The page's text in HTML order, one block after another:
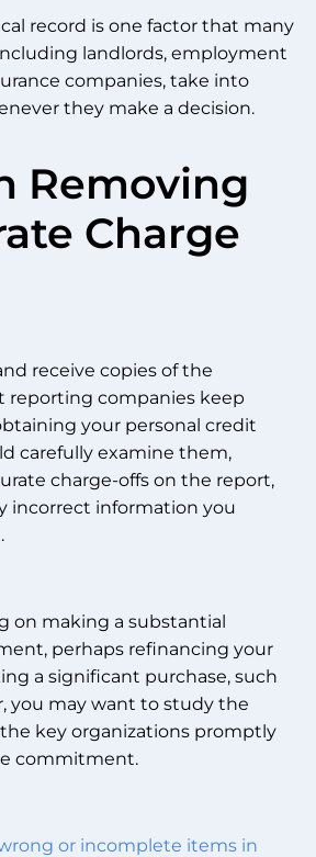
record is one factor that many
landlords, employment
companies, take into
they make a decision.
Removing
Charge
receive copies of the
reporting companies keep
your personal credit
carefully examine them,
charge-offs on the report,
incorrect information you
on making a substantial
perhaps refinancing your
a significant purchase, such
you may want to study the
key organizations promptly
commitment.
or incomplete items in